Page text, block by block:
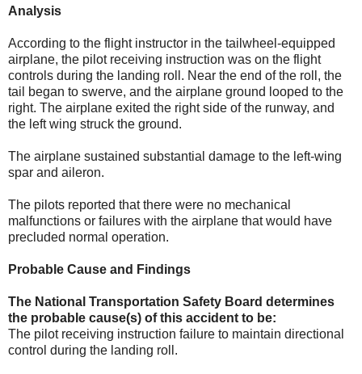
Analysis
According to the flight instructor in the tailwheel-equipped
airplane, the pilot receiving instruction was on the flight
controls during the landing roll. Near the end of the roll, the
tail began to swerve, and the airplane ground looped to the
right. The airplane exited the right side of the runway, and
the left wing struck the ground.
The airplane sustained substantial damage to the left-wing
spar and aileron.
The pilots reported that there were no mechanical
malfunctions or failures with the airplane that would have
precluded normal operation.
Probable Cause and Findings
The National Transportation Safety Board determines
the probable cause(s) of this accident to be:
The pilot receiving instruction failure to maintain directional
control during the landing roll.